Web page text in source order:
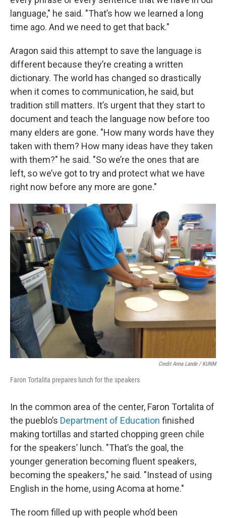
language," he said. "That’s how we learned a long
time ago. And we need to get that back."
Aragon said this attempt to save the language is
different because they’re creating a written
dictionary. The world has changed so drastically
when it comes to communication, he said, but
tradition still matters. It’s urgent that they start to
document and teach the language now before too
many elders are gone. "How many words have they
taken with them? How many ideas have they taken
with them?" he said. "So we’re the ones that are
left, so we’ve got to try and protect what we have
right now before any more are gone."
Credit Anna Lande / KUNM
Faron Tortalita prepares lunch for the speakers
In the common area of the center, Faron Tortalita of
the pueblo’s Department of Education finished
making tortillas and started chopping green chile
for the speakers’ lunch. "That’s the goal, the
younger generation becoming fluent speakers,
becoming the speakers," he said. "Instead of using
English in the home, using Acoma at home."
The room filled up with people who’d been